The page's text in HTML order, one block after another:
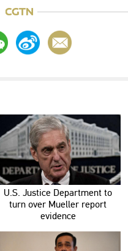
U.S. Justice Department to
turn over Mueller report
evidence